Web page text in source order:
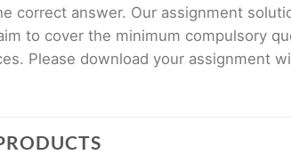
correct answer. Our assignment
to cover the minimum compulsory
Please download your assignment